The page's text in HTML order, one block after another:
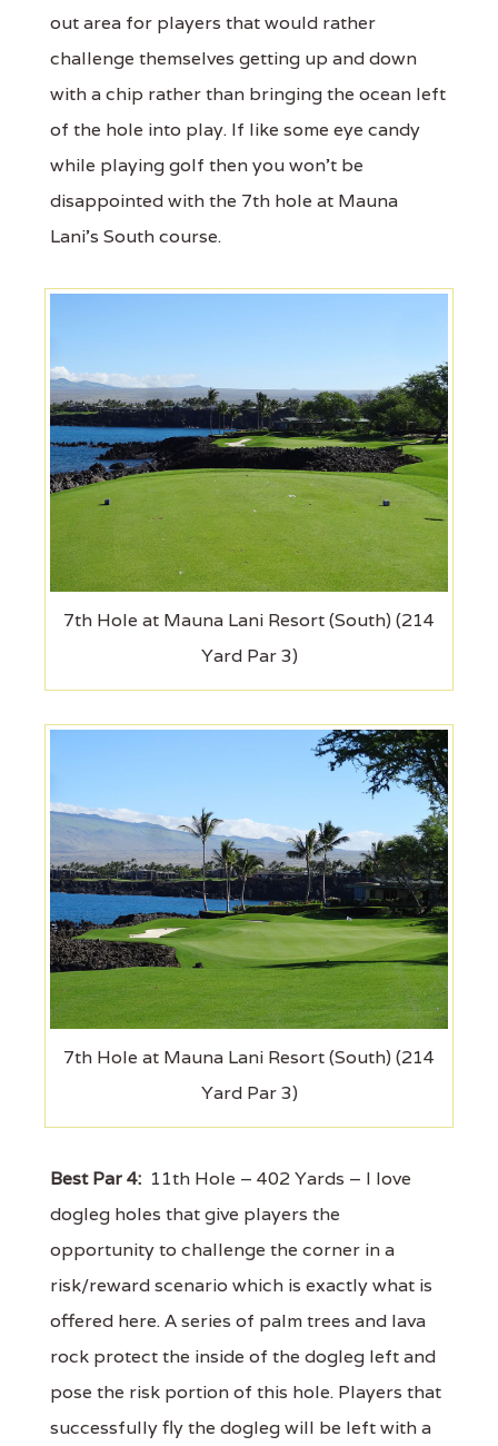
out area for players that would rather
challenge themselves getting up and down
with a chip rather than bringing the ocean left
of the hole into play. If like some eye candy
while playing golf then you won't be
disappointed with the 7th hole at Mauna
Lani's South course.
7th Hole at Mauna Lani Resort (South) (214
Yard Par 3)
7th Hole at Mauna Lani Resort (South) (214
Yard Par 3)
Best Par 4: 11th Hole – 402 Yards – I love
dogleg holes that give players the
opportunity to challenge the corner in a
risk/reward scenario which is exactly what is
offered here. A series of palm trees and lava
rock protect the inside of the dogleg left and
pose the risk portion of this hole. Players that
successfully fly the dogleg will be left with a